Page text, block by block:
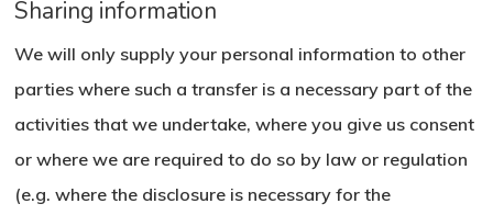
Sharing information
We will only supply your personal information to other
parties where such a transfer is a necessary part of the
activities that we undertake, where you give us consent
or where we are required to do so by law or regulation
(e.g. where the disclosure is necessary for the